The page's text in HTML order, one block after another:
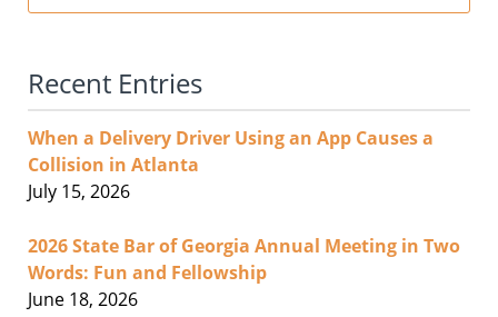
Recent Entries
When a Delivery Driver Using an App Causes a
Collision in Atlanta
July 15, 2026
2026 State Bar of Georgia Annual Meeting in Two
Words: Fun and Fellowship
June 18, 2026